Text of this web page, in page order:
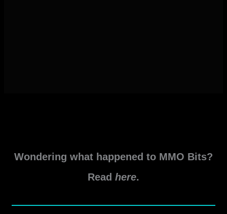
Wondering what happened to MMO Bits?
Read here.